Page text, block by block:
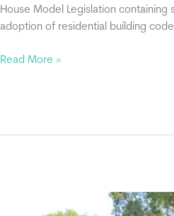
House Model Legislation
adoption of residential building
Movable
Read More »